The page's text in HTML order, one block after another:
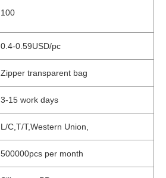
100
0.4-0.59USD/pc
Zipper transparent bag
3-15 work days
L/C,T/T,Western Union,
500000pcs per month